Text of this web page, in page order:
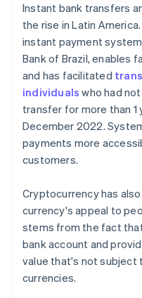
Instant bank transfers
the rise in Latin
instant payment
Bank of Brazil, enables
and has facilitated
individuals who had
transfer for more than 1
December 2022.
payments more
customers.
Cryptocurrency has
currency's appeal to
stems from the fact
bank account and
value that's not subject
currencies.